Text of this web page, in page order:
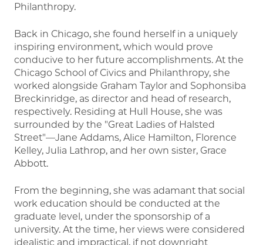
Philanthropy.
Back in Chicago, she found herself in a uniquely
inspiring environment, which would prove
conducive to her future accomplishments. At the
Chicago School of Civics and Philanthropy, she
worked alongside Graham Taylor and Sophonsiba
Breckinridge, as director and head of research,
respectively. Residing at Hull House, she was
surrounded by the "Great Ladies of Halsted
Street"—Jane Addams, Alice Hamilton, Florence
Kelley, Julia Lathrop, and her own sister, Grace
Abbott.
From the beginning, she was adamant that social
work education should be conducted at the
graduate level, under the sponsorship of a
university. At the time, her views were considered
idealistic and impractical, if not downright